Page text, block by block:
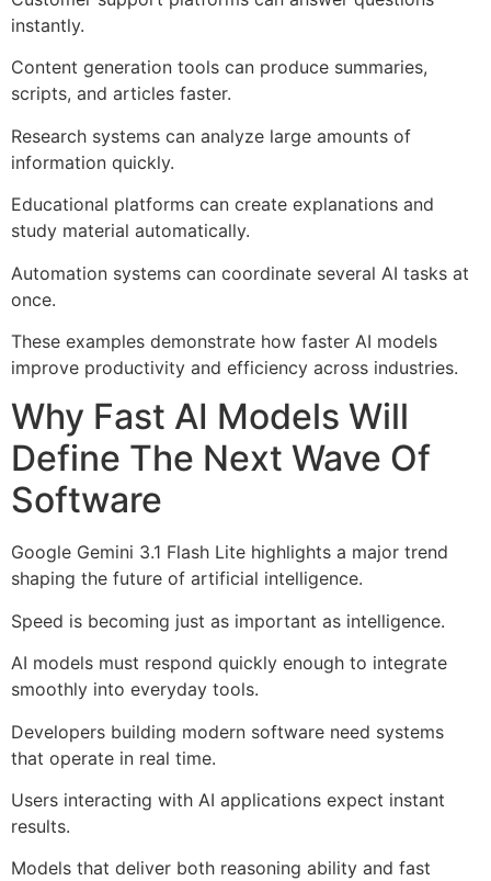
instantly.
Content generation tools can produce summaries,
scripts, and articles faster.
Research systems can analyze large amounts of
information quickly.
Educational platforms can create explanations and
study material automatically.
Automation systems can coordinate several AI tasks at
once.
These examples demonstrate how faster AI models
improve productivity and efficiency across industries.
Why Fast AI Models Will
Define The Next Wave Of
Software
Google Gemini 3.1 Flash Lite highlights a major trend
shaping the future of artificial intelligence.
Speed is becoming just as important as intelligence.
AI models must respond quickly enough to integrate
smoothly into everyday tools.
Developers building modern software need systems
that operate in real time.
Users interacting with AI applications expect instant
results.
Models that deliver both reasoning ability and fast